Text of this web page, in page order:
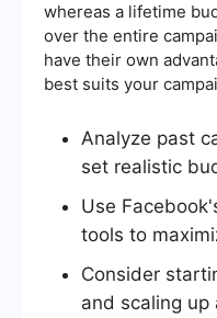
whereas a lifetime
over the entire
have their own
best suits your
Analyze past
set realistic
Use
tools to
Consider
and scaling up